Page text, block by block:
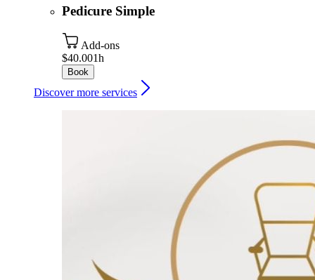
Pedicure Simple
Add-ons
$40.001h
Book
Discover more services